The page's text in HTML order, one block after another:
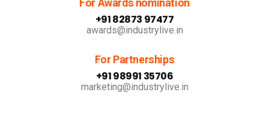
For Awards nomination
+91 82873 97477
awards@industrylive.in
For Partnerships
+91 98991 35706
marketing@industrylive.in